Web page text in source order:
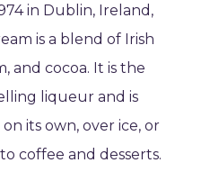
in Dublin, Ireland,
is a blend of Irish
and cocoa. It is the
liqueur and is
its own, over ice, or
coffee and desserts.